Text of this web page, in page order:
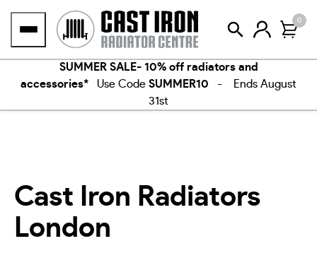
0
SUMMER SALE- 10% off radiators and
accessories* Use Code SUMMER10 - Ends August
31st
Cast Iron Radiators
London